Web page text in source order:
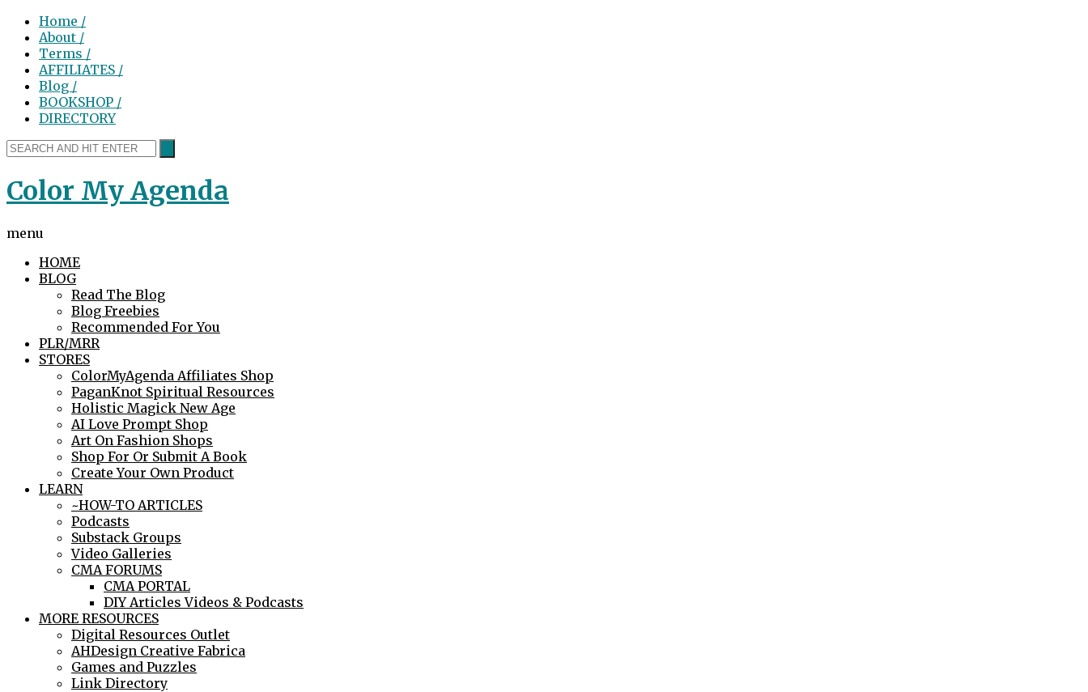
Home /
About /
Terms /
AFFILIATES /
Blog /
BOOKSHOP /
DIRECTORY
Color My Agenda
menu
HOME
BLOG
Read The Blog
Blog Freebies
Recommended For You
PLR/MRR
STORES
ColorMyAgenda Affiliates Shop
PaganKnot Spiritual Resources
Holistic Magick New Age
AI Love Prompt Shop
Art On Fashion Shops
Shop For Or Submit A Book
Create Your Own Product
LEARN
~HOW-TO ARTICLES
Podcasts
Substack Groups
Video Galleries
CMA FORUMS
CMA PORTAL
DIY Articles Videos & Podcasts
MORE RESOURCES
Digital Resources Outlet
AHDesign Creative Fabrica
Games and Puzzles
Link Directory